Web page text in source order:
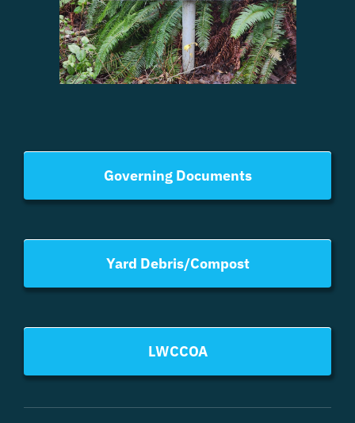
Governing Documents
Yard Debris/Compost
LWCCOA